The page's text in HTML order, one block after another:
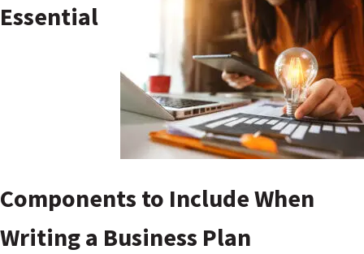
Essential
Components to Include When
Writing a Business Plan